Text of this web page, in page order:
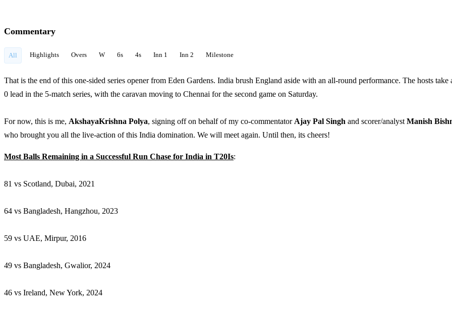
Commentary
All Highlights Overs W 6s 4s Inn 1 Inn 2 Milestone
That is the end of this one-sided series opener from Eden Gardens. India brush England aside with an all-round performance. The hosts take
0 lead in the 5-match series, with the caravan moving to Chennai for the second game on Saturday.
For now, this is me, AkshayaKrishna Polya, signing off on behalf of my co-commentator Ajay Pal Singh and scorer/analyst Manish
who brought you all the live-action of this India domination. We will meet again. Until then, its cheers!
Most Balls Remaining in a Successful Run Chase for India in T20Is:
81 vs Scotland, Dubai, 2021
64 vs Bangladesh, Hangzhou, 2023
59 vs UAE, Mirpur, 2016
49 vs Bangladesh, Gwalior, 2024
46 vs Ireland, New York, 2024